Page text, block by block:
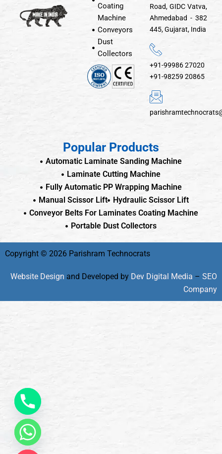
Coating
Machine
Conveyors
Dust
Collectors
Road, GIDC Vatva,
Ahmedabad - 382
445, Gujarat, India
+91-99986 27020
+91-98259 20865
Popular Products
Automatic Laminate Sanding Machine
Laminate Cutting Machine
Fully Automatic PP Wrapping Machine
Manual Scissor Lift
Hydraulic Scissor Lift
Conveyor Belts For Laminates Coating Machine
Portable Dust Collectors
Copyright © 2026 Parishram Technocrats
Website Design and Developed by Dev Digital Media – SEO
Company